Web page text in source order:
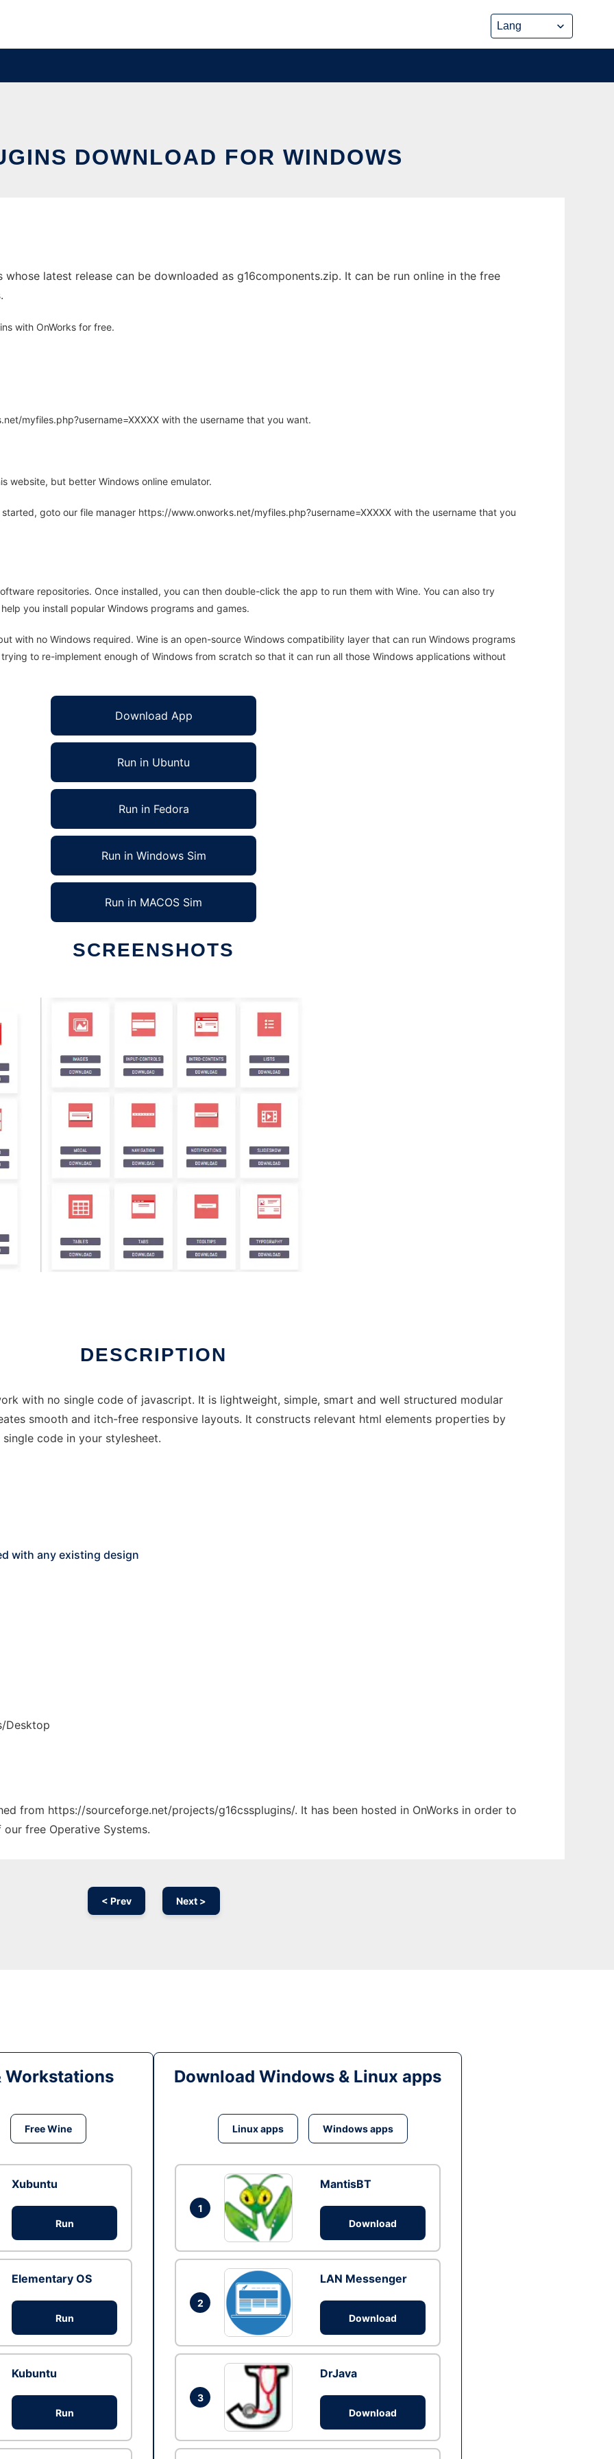
DOWNLOAD FOR WINDOWS
latest release can be downloaded as g16components.zip. It can be run online in the free
with OnWorks for free.
myfiles.php?username=XXXXX with the username that you want.
website, but better Windows online emulator.
goto our file manager https://www.onworks.net/myfiles.php?username=XXXXX with the username that you
repositories. Once installed, you can then double-click the app to run them with Wine. You can also try
you install popular Windows programs and games.
with no Windows required. Wine is an open-source Windows compatibility layer that can run Windows programs
to re-implement enough of Windows from scratch so that it can run all those Windows applications without
Download App
Run in Ubuntu
Run in Fedora
Run in Windows Sim
Run in MACOS Sim
SCREENSHOTS
DESCRIPTION
with no single code of javascript. It is lightweight, simple, smart and well structured modular
smooth and itch-free responsive layouts. It constructs relevant html elements properties by
code in your stylesheet.
with any existing design
Desktop
from https://sourceforge.net/projects/g16cssplugins/. It has been hosted in OnWorks in order to
free Operative Systems.
< Prev Next >
Workstations
Free Wine
Xubuntu
Run
Elementary OS
Run
Kubuntu
Run
Download Windows & Linux apps
Linux apps Windows apps
1
MantisBT
Download
2
LAN Messenger
Download
3
DrJava
Download